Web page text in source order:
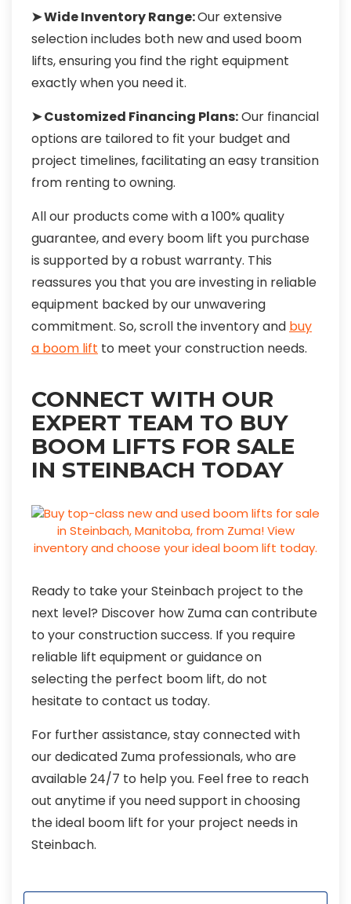
➤ Wide Inventory Range:Our extensive
selection includes both new and used boom
lifts, ensuring you find the right equipment
exactly when you need it.
➤ Customized Financing Plans:Our financial
options are tailored to fit your budget and
project timelines, facilitating an easy transition
from renting to owning.
All our products come with a 100% quality
guarantee, and every boom lift you purchase
is supported by a robust warranty. This
reassures you that you are investing in reliable
equipment backed by our unwavering
commitment. So, scroll the inventory and buy
a boom lift to meet your construction needs.
CONNECT WITH OUR
EXPERT TEAM TO BUY
BOOM LIFTS FOR SALE
IN STEINBACH TODAY
Ready to take your Steinbach project to the
next level? Discover how Zuma can contribute
to your construction success. If you require
reliable lift equipment or guidance on
selecting the perfect boom lift, do not
hesitate to contact us today.
For further assistance, stay connected with
our dedicated Zuma professionals, who are
available 24/7 to help you. Feel free to reach
out anytime if you need support in choosing
the ideal boom lift for your project needs in
Steinbach.